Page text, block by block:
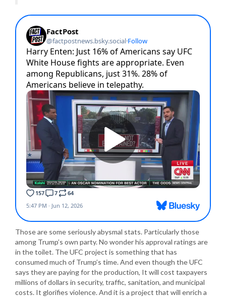
Those are some seriously abysmal stats. Particularly those
among Trump’s own party. No wonder his approval ratings are
in the toilet. The UFC project is something that has
consumed much of Trump’s time. And even though the UFC
says they are paying for the production, It will cost taxpayers
millions of dollars in security, traffic, sanitation, and municipal
costs. It glorifies violence. And it is a project that will enrich a